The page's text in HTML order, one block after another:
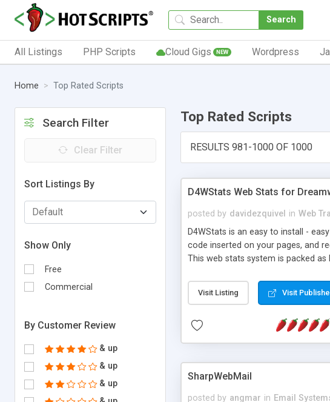
Search
All Listings PHP Scripts Cloud Gigs NEW Wordpress
Home Top Rated Scripts
Search Filter
Clear Filter
Sort Listings By
Show Only
Free
Commercial
By Customer Review
& up
& up
& up
Top Rated Scripts
RESULTS 981-1000 OF 1000
D4WStats Web Stats for
posted by davidezquivel in Web
D4WStats is an easy to install -
code inserted on your pages, and
This web stats system is packed
Visit Listing Visit
SharpWebMail
posted by angmar in Email